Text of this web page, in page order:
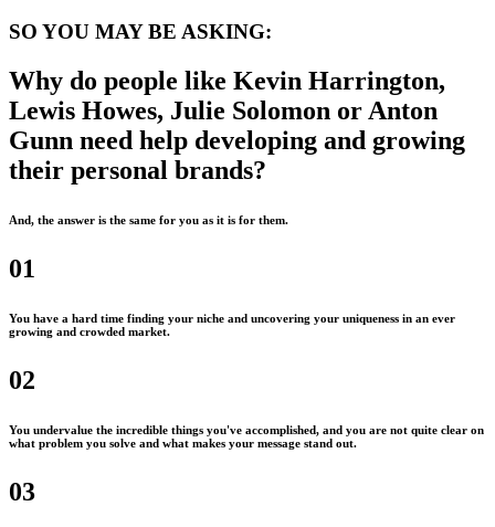
SO YOU MAY BE ASKING:
Why do people like Kevin Harrington,
Lewis Howes, Julie Solomon or Anton
Gunn need help developing and growing
their personal brands?
And, the answer is the same for you as it is for them.
01
You have a hard time finding your niche and uncovering your uniqueness in an ever
growing and crowded market.
02
You undervalue the incredible things you've accomplished, and you are not quite clear on
what problem you solve and what makes your message stand out.
03